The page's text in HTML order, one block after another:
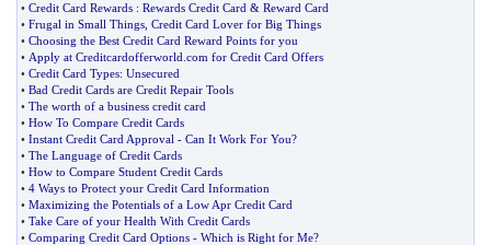
• Credit Card Rewards : Rewards Credit Card & Reward Card
• Frugal in Small Things Credit Card Lover for Big Things
• Choosing the Best Credit Card Reward Points for you
• Apply at Creditcardofferworld com for Credit Card Offers
• Credit Card Types: Unsecured
• Bad Credit Cards are Credit Repair Tools
• The worth of a business credit card
• How To Compare Credit Cards
• Instant Credit Card Approval - Can It Work For You?
• The Language of Credit Cards
• How to Compare Student Credit Cards
• 4 Ways to Protect your Credit Card Information
• Maximizing the Potentials of a Low Apr Credit Card
• Take Care of your Health With Credit Cards
• Comparing Credit Card Options - Which is Right for Me?